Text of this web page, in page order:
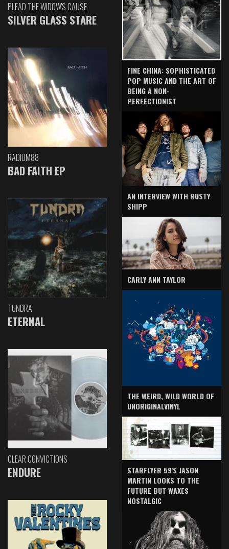
PLEAD THE WIDOW'S CAUSE
SILVER GLASS STARE
RADIUM88
BAD FAITH EP
TUNDRA
ETERNAL
CLEAR CONVICTIONS
ENDURE
FINE CHINA: SOPHISTICATED
POP MUSIC AND THE ART OF
BEING A NON-
PERFECTIONIST
AN INTERVIEW WITH RUSTY
SHIPP
CARLY ANN TAYLOR
THE WEIRD, WILD WORLD OF
UNORIGINALVINYL
STARFLYER 59'S JASON
MARTIN LOOKS TO THE
FUTURE BUT WAXES
NOSTALGIC